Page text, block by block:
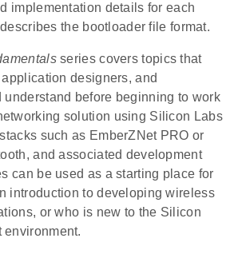
implementation details for each
the bootloader file format.
series covers topics that
designers, and
before beginning to work
solution using Silicon Labs
such as EmberZNet PRO or
and associated development
can be used as a starting place for
introduction to developing wireless
or who is new to the Silicon
environment.